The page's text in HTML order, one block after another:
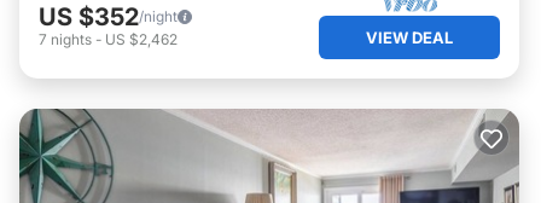
US $352/night
7 nights - US $2,462 VIEW DEAL